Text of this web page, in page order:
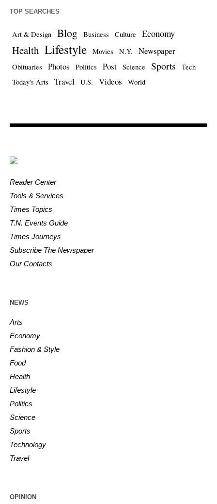
TOP SEARCHES
Art & Design Blog Business Culture Economy
Health Lifestyle Movies N.Y. Newspaper
Obituaries Photos Politics Post Science Sports
Tech
Today's Arts
Travel U.S. Videos World
Reader Center
Tools & Services
Times Topics
T.N. Events Guide
Times Journeys
Subscribe The Newspaper
Our Contacts
NEWS
Arts
Economy
Fashion & Style
Food
Health
Lifestyle
Politics
Science
Sports
Technology
Travel
OPINION